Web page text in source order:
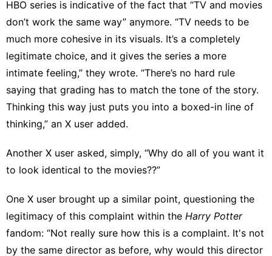
HBO series is indicative of the fact that “TV and movies
don’t work the same way” anymore. “TV needs to be
much more cohesive in its visuals. It’s a completely
legitimate choice, and it gives the series a more
intimate feeling,” they wrote. “There’s no hard rule
saying that grading has to match the tone of the story.
Thinking this way just puts you into a boxed-in line of
thinking,” an X user added.
Another X user asked, simply, “Why do all of you want it
to look identical to the movies??”
One X user brought up a similar point, questioning the
legitimacy of this complaint within the Harry Potter
fandom: “Not really sure how this is a complaint. It's not
by the same director as before, why would this director